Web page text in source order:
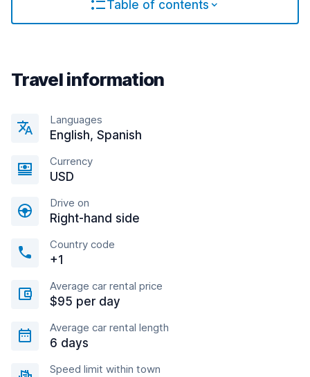
Table of contents
Travel information
Languages
English, Spanish
Currency
USD
Drive on
Right-hand side
Country code
+1
Average car rental price
$95 per day
Average car rental length
6 days
Speed limit within town